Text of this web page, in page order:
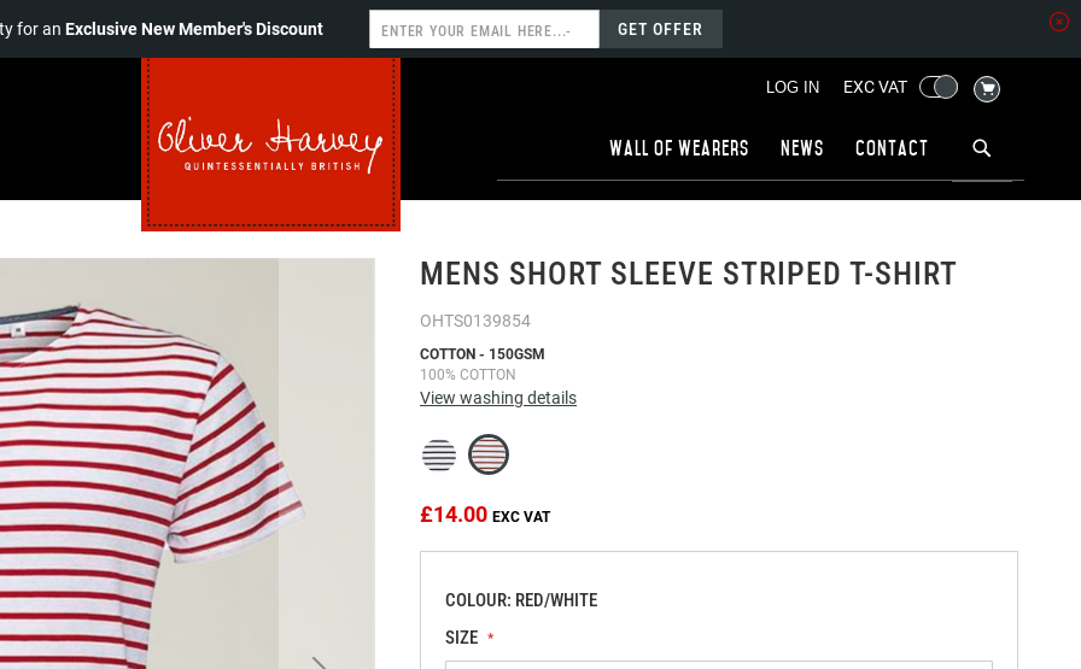
for anExclusive New Member's Discount GET OFFER
LOG IN EXC VAT MY CART
Wall of wearers News Contact
MENS SHORT SLEEVE STRIPED T-SHIRT
OHTS0139854
COTTON - 150GSM
100% COTTON
View washing details
£14.00
COLOUR: RED/WHITE
SIZE